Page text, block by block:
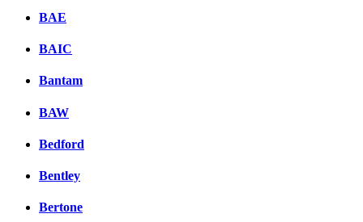
BAE
BAIC
Bantam
BAW
Bedford
Bentley
Bertone